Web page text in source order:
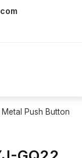
Push Button